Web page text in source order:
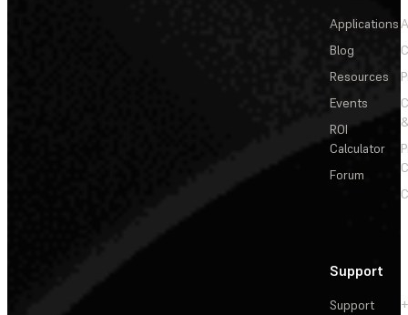
Applications
Blog
Resources
Events
ROI
Calculator
Forum
Support
Support